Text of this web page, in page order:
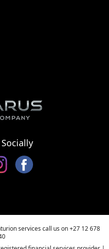
services call us on+27 12 678